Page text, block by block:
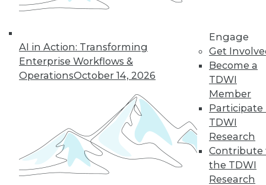
AI in Action: Transforming
Enterprise Workflows &
OperationsOctober 14, 2026
Engage
Get
Become a
TDWI
Member
Participate
TDWI
Research
Contribute
the TDWI
Research
By Barr Moses
15 17
19 20 21 22 23
next »